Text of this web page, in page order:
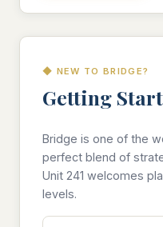
◆ NEW TO BRIDGE?
Getting
Bridge is one of the
perfect blend of
Unit 241 welcomes
levels.